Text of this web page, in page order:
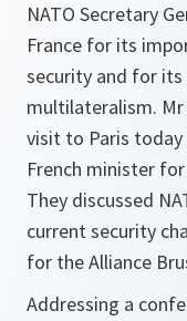
NATO Secretary
France for its
security and for
multilateralism.
visit to Paris today
French minister
They discussed
current security
for the Alliance
Addressing a